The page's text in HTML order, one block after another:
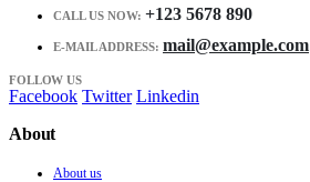
CALL US NOW: +123 5678 890
E-MAIL ADDRESS: mail@example.com
FOLLOW US
Facebook Twitter Linkedin
About
About us